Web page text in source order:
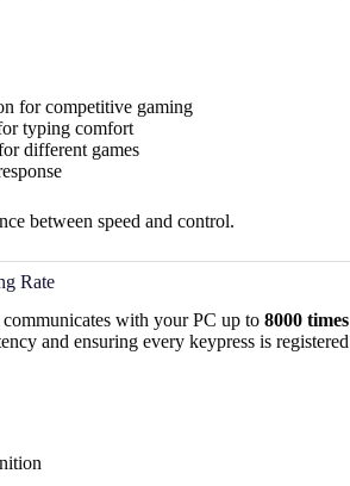
for competitive gaming
typing comfort
different games
between speed and control.
Rate
with your PC up to 8000 times
and ensuring every keypress is registered